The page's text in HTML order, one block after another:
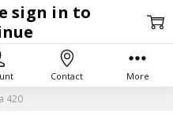
Contact More
420
sign in to